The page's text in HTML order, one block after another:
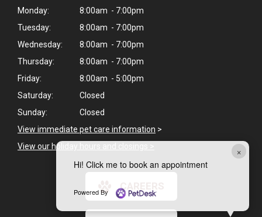
×
Hi! Click me to book an appointment
Powered By
Monday:
8:00am - 7:00pm
Tuesday:
8:00am - 7:00pm
Wednesday:
8:00am - 7:00pm
Thursday:
8:00am - 7:00pm
Friday:
8:00am - 5:00pm
Saturday:
Closed
Sunday:
Closed
View immediate pet care information >
View our holiday hours and closings >
CAREERS